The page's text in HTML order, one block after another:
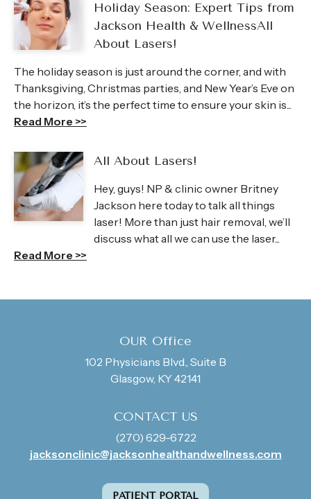
Holiday Season: Expert Tips from
Jackson Health & WellnessAll
About Lasers!
The holiday season is just around the corner, and with
Thanksgiving, Christmas parties, and New Year’s Eve on
the horizon, it’s the perfect time to ensure your skin is...
Read More >>
All About Lasers!
Hey, guys! NP & clinic owner Britney
Jackson here today to talk all things
laser! More than just hair removal, we’ll
discuss what all we can use the laser...
Read More >>
OUR Office
102 Physicians Blvd., Suite B
Glasgow, KY 42141
CONTACT US
(270) 629-6722
jacksonclinic@jacksonhealthandwellness.com
PATIENT PORTAL